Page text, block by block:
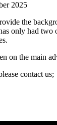
2025
the
only had two
on the main
contact us;